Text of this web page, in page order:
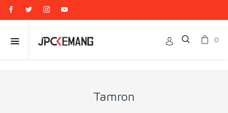
0
Tamron